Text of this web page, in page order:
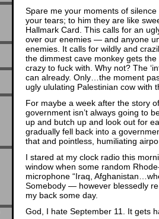
Spare me your moments of
your tears; to him they are like
Hallmark Card. This calls for an
over our enemies — and anyone
enemies. It calls for wildly and
the dimmest cave monkey gets
crazy to fuck with. Why not? The
can already. Only…the moment
ugly ululating Palestinian cow with
For maybe a week after the story
government isn’t always going to
up and butch up and look out for
gradually fell back into a
that and pointless, humiliating
I stared at my clock radio this
window when some random
microphone “Iraq,
Somebody — however blessedly
my back some day.
God, I hate September 11. It gets